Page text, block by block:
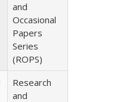
and
Occasional
Papers
Series
(ROPS)
Research
and